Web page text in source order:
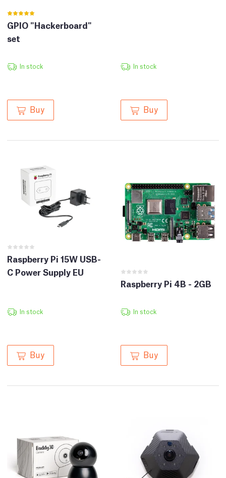
GPIO "Hackerboard"
set
In stock
Buy
In stock
Buy
Raspberry Pi 15W USB-
C Power Supply EU
In stock
Buy
Raspberry Pi 4B - 2GB
In stock
Buy